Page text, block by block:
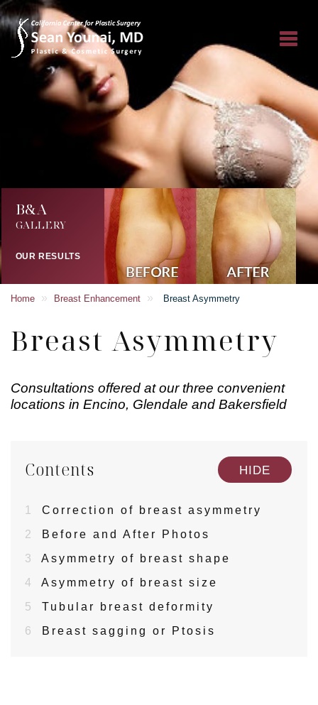
B&A
GALLERY
OUR RESULTS
Home » Breast Enhancement » Breast Asymmetry
Breast Asymmetry
Consultations offered at our three convenient
locations in Encino, Glendale and Bakersfield
Contents HIDE
1
Correction of breast asymmetry
2
Before and After Photos
3
Asymmetry of breast shape
4
Asymmetry of breast size
5
Tubular breast deformity
6
Breast sagging or Ptosis